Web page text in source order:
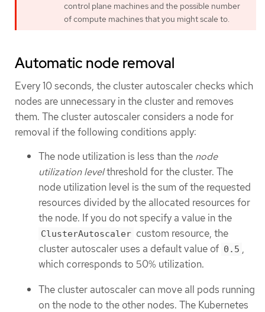
control plane machines and the possible number
of compute machines that you might scale to.
Automatic node removal
Every 10 seconds, the cluster autoscaler checks which
nodes are unnecessary in the cluster and removes
them. The cluster autoscaler considers a node for
removal if the following conditions apply:
The node utilization is less than the node
utilization levelthreshold for the cluster. The
node utilization level is the sum of the requested
resources divided by the allocated resources for
the node. If you do not specify a value in the
ClusterAutoscaler custom resource, the
cluster autoscaler uses a default value of 0.5 ,
which corresponds to 50% utilization.
The cluster autoscaler can move all pods running
on the node to the other nodes. The Kubernetes